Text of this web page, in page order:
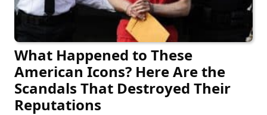
What Happened to These
American Icons? Here Are the
Scandals That Destroyed Their
Reputations